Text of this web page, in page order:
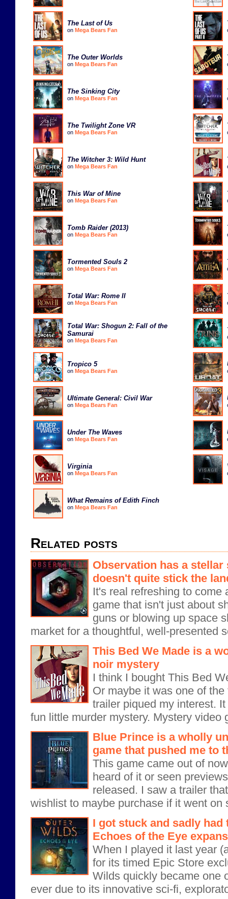
The Last of Us
on Mega Bears Fan
The Outer Worlds
on Mega Bears Fan
The Sinking City
on Mega Bears Fan
The Twilight Zone VR
on Mega Bears Fan
The Witcher 3: Wild Hunt
on Mega Bears Fan
This War of Mine
on Mega Bears Fan
Tomb Raider (2013)
on Mega Bears Fan
Tormented Souls 2
on Mega Bears Fan
Total War: Rome II
on Mega Bears Fan
Total War: Shogun 2: Fall of the
Samurai
on Mega Bears Fan
Tropico 5
on Mega Bears Fan
Ultimate General: Civil War
on Mega Bears Fan
Under The Waves
on Mega Bears Fan
Virginia
on Mega Bears Fan
What Remains of Edith Finch
on Mega Bears Fan
Related posts
Observation has a
doesn't quite stick the
It's real refreshing to come
game that isn't just about
guns or blowing up space
market for a thoughtful, well-presented
This Bed We Made is a
noir mystery
I think I bought This Bed
Or maybe it was one of
trailer piqued my interest.
fun little murder mystery. Mystery video
Blue Prince is a wholly
game that pushed me to
This game came out of
heard of it or seen
released. I saw a trailer
wishlist to maybe purchase if it went on
I got stuck and sadly had
Echoes of the Eye
When I played it last year
for its timed Epic Store
Wilds quickly became one
ever due to its innovative sci-fi,